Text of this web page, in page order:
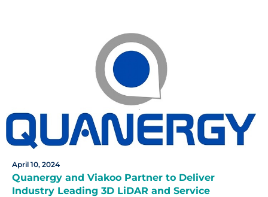
April 10, 2024
Quanergy and Viakoo Partner to Deliver
Industry Leading 3D LiDAR and Service